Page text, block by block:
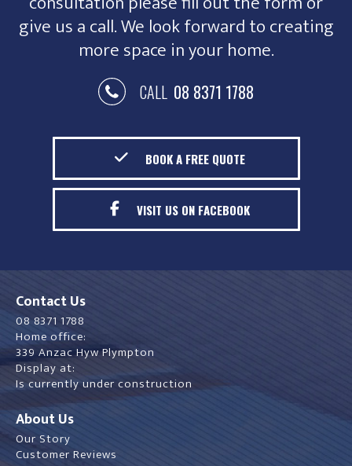
give us a call. We look forward to creating
more space in your home.
CALL 08 8371 1788
BOOK A FREE QUOTE
VISIT US ON FACEBOOK
Contact Us
08 8371 1788
Home office:
339 Anzac Hyw Plympton
Display at:
Is currently under construction
About Us
Our Story
Customer Reviews